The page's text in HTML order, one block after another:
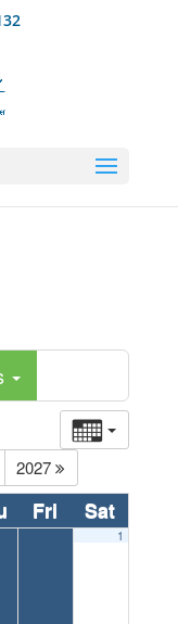
2027
Fri Sat
1